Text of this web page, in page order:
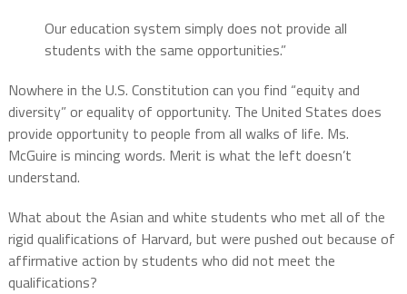
Our education system simply does not provide all
students with the same opportunities.”
Nowhere in the U.S. Constitution can you find “equity and
diversity” or equality of opportunity. The United States does
provide opportunity to people from all walks of life. Ms.
McGuire is mincing words. Merit is what the left doesn’t
understand.
What about the Asian and white students who met all of the
rigid qualifications of Harvard, but were pushed out because of
affirmative action by students who did not meet the
qualifications?